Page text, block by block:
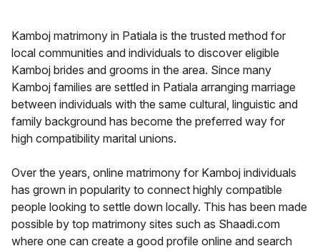
Kamboj matrimony in Patiala is the trusted method for
local communities and individuals to discover eligible
Kamboj brides and grooms in the area. Since many
Kamboj families are settled in Patiala arranging marriage
between individuals with the same cultural, linguistic and
family background has become the preferred way for
high compatibility marital unions.
Over the years, online matrimony for Kamboj individuals
has grown in popularity to connect highly compatible
people looking to settle down locally. This has been made
possible by top matrimony sites such as Shaadi.com
where one can create a good profile online and search